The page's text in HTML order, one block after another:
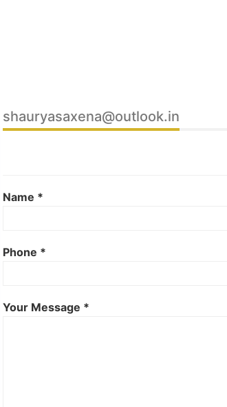
shauryasaxena@outlook.in
Name *
Phone *
Your Message *